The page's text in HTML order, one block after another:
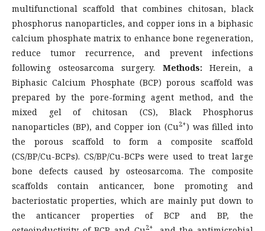
multifunctional scaffold that combines chitosan, black
phosphorus nanoparticles, and copper ions in a biphasic
calcium phosphate matrix to enhance bone regeneration,
reduce tumor recurrence, and prevent infections
following osteosarcoma surgery. Methods: Herein, a
Biphasic Calcium Phosphate (BCP) porous scaffold was
prepared by the pore-forming agent method, and the
mixed gel of chitosan (CS), Black Phosphorus
nanoparticles (BP), and Copper ion (Cu2+) was filled into
the porous scaffold to form a composite scaffold
(CS/BP/Cu-BCPs). CS/BP/Cu-BCPs were used to treat large
bone defects caused by osteosarcoma. The composite
scaffolds contain anticancer, bone promoting and
bacteriostatic properties, which are mainly put down to
the anticancer properties of BCP and BP, the
2+